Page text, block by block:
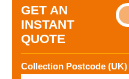
GET AN
INSTANT
QUOTE
Collection Postcode (UK)